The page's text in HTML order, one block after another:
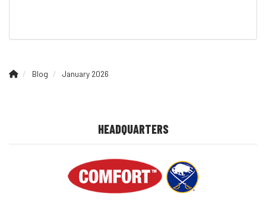
Blog January 2026
HEADQUARTERS